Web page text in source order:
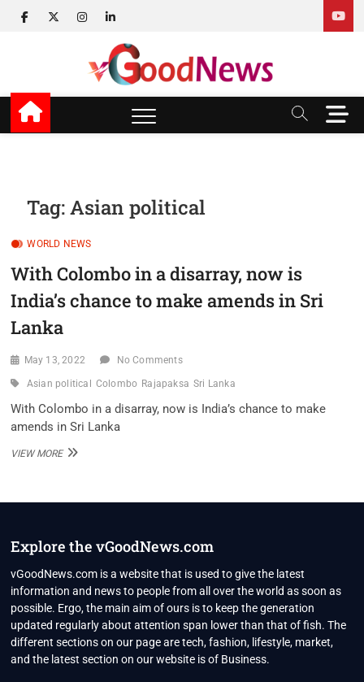
facebook
twitterinstagram
linkedin
v Good News
LATEST WITH GOOD NEWS
M
e
Tag:Asian political
WORLD NEWS
With Colombo in a disarray, now is
India’s chance to make amends in Sri
Lanka
May 13, 2022 No Comments
Asian political Colombo Rajapaksa Sri Lanka
With Colombo in a disarray, now is India’s chance to make
amends in Sri Lanka
VIEW MOREWITH
INDIA’S
CHANCE
MAKE
AMENDS
IN
SRI
LANKA
Explore the vGoodNews.com
vGoodNews.com is a website that is used to give the latest
information and news to people from all over the world as soon as
possible. Ergo, the main aim of ours is to keep the generation
updated regularly about attention span lower than that of fish. The
different sections on our page are tech, fashion, lifestyle, market,
and the latest section on our website is of Business.